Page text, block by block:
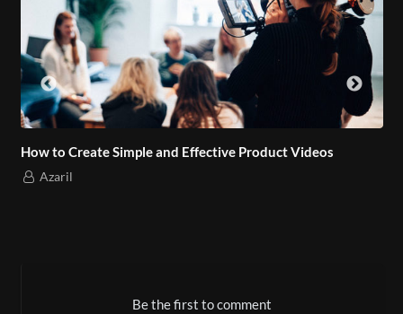
How to Create Simple and Effective Product Videos
Azaril
Be the first to comment